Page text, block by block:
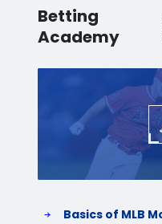
Betting
Academy
Basics of MLB